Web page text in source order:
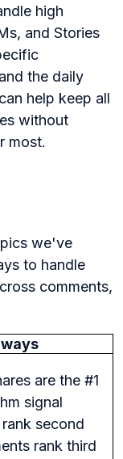
high
and Stories
the daily
help keep all
without
most.
we've
to handle
comments,
are the #1
signal
second
rank third